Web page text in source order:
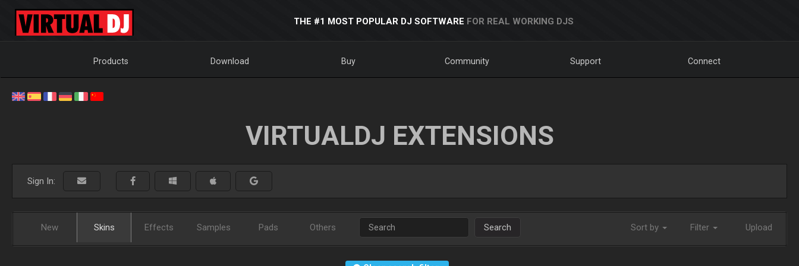
THE #1 MOST POPULAR DJ SOFTWARE FOR REAL WORKING DJS
Products Download Buy Community Support Connect
VIRTUALDJ EXTENSIONS
Sign In:
New Skins Effects Samples Pads Others Search Sort by Filter Upload